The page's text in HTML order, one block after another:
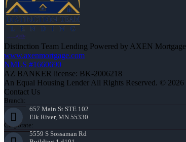
Distinction Team Lending Powered by AXEN Mortgage
www.axenmortgage.com
NMLS #1660690
AZ BANKER license: BK-2006218
An Equal Housing Lender All Rights Reserved. © 2026
Contact Us
Branch:
657 Main St STE 102
Elk River, MN 55330
Corporate:
5559 S Sossaman Rd